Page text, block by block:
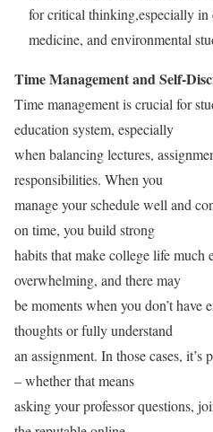
for critical thinking,especially in
medicine, and environmental
Time Management and Self-
Time management is crucial for
education system, especially
when balancing lectures,
responsibilities. When you
manage your schedule well and
on time, you build strong
habits that make college life much
overwhelming, and there may
be moments when you don’t have
thoughts or fully understand
an assignment. In those cases,
– whether that means
asking your professor questions,